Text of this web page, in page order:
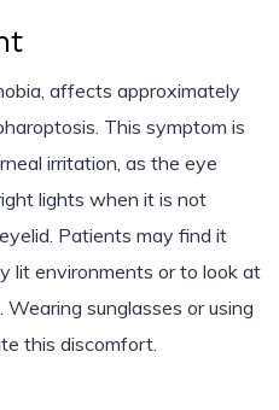
affects approximately
This symptom is
irritation, as the eye
lights when it is not
Patients may find it
lit environments or to look at
sunglasses or using
this discomfort.